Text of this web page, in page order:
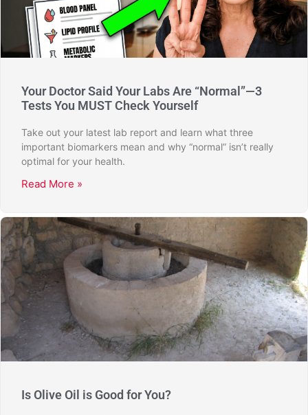
Your Doctor Said Your Labs Are “Normal”—3
Tests You MUST Check Yourself
Take out your latest lab report and learn what three
important biomarkers mean and why “normal” isn’t really
optimal for your health.
Read More »
Is Olive Oil is Good for You?